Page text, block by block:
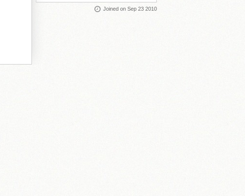
Joined on Sep 23 2010